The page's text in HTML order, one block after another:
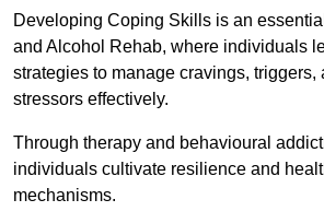
Developing Coping Skills is an
and Alcohol Rehab, where individuals
strategies to manage cravings, triggers,
stressors effectively.
Through therapy and behavioural
individuals cultivate resilience and
mechanisms.